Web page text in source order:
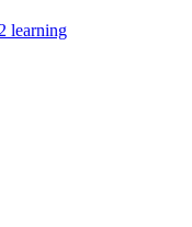
learning